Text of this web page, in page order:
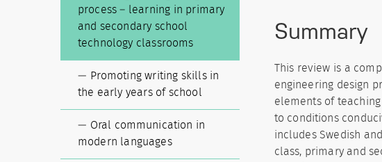
process – learning in primary
and secondary school
technology classrooms
Promoting writing skills in
the early years of school
Oral communication in
modern languages
Summary
This review is a
engineering design
elements of
to conditions
includes Swedish
class, primary and